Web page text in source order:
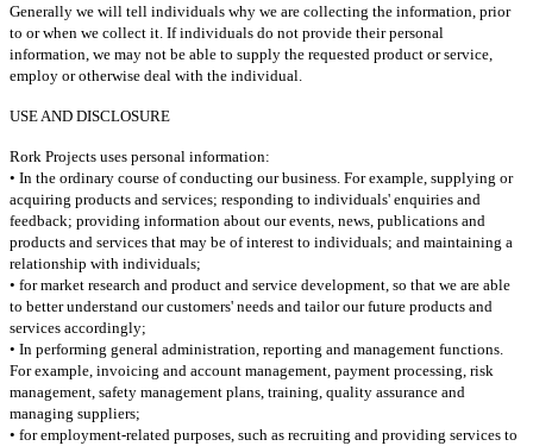
Generally we will tell individuals why we are collecting the information, prior
to or when we collect it. If individuals do not provide their personal
information, we may not be able to supply the requested product or service,
employ or otherwise deal with the individual.
USE AND DISCLOSURE
Rork Projects uses personal information:
• In the ordinary course of conducting our business. For example, supplying or
acquiring products and services; responding to individuals' enquiries and
feedback; providing information about our events, news, publications and
products and services that may be of interest to individuals; and maintaining a
relationship with individuals;
• for market research and product and service development, so that we are able
to better understand our customers' needs and tailor our future products and
services accordingly;
• In performing general administration, reporting and management functions.
For example, invoicing and account management, payment processing, risk
management, safety management plans, training, quality assurance and
managing suppliers;
• for employment-related purposes, such as recruiting and providing services to